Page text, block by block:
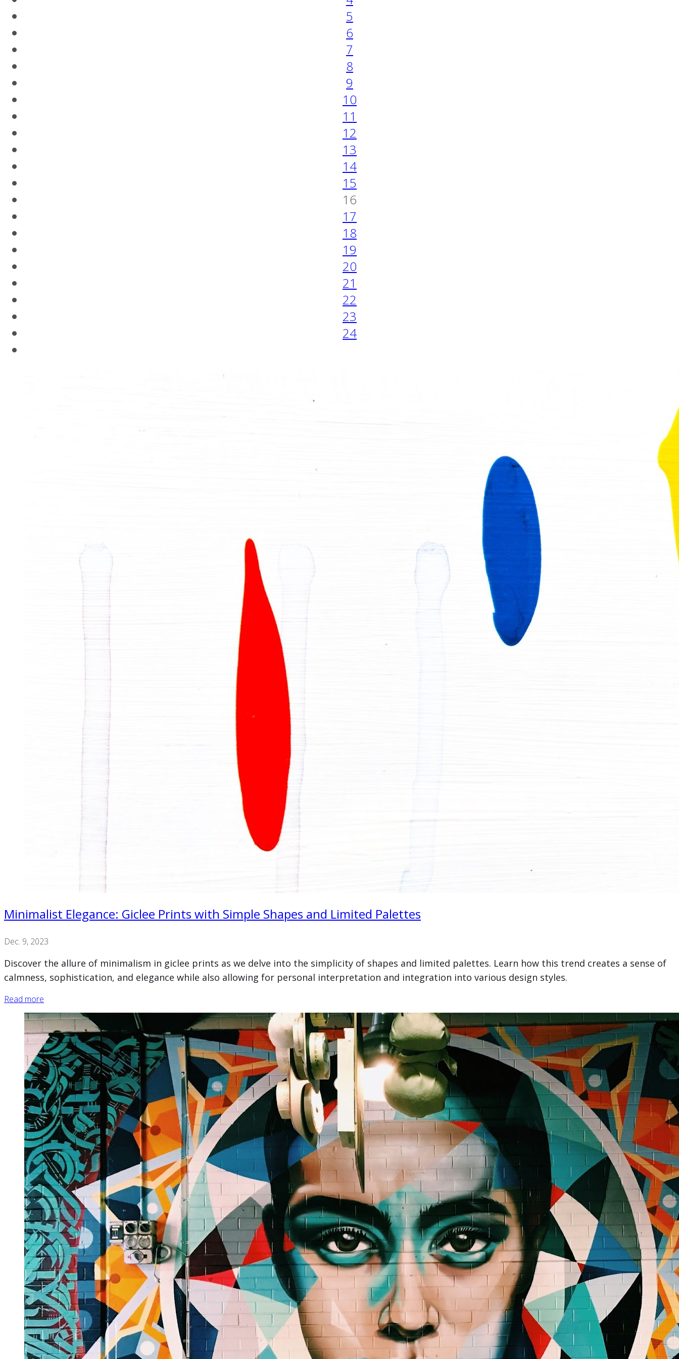
5
6
7
8
9
10
11
12
13
14
15
16
17
18
19
20
21
22
23
24
Minimalist Elegance: Giclee Prints with Simple Shapes and Limited Palettes
Dec. 9, 2023
Discover the allure of minimalism in giclee prints as we delve into the simplicity of shapes and limited palettes. Learn how this trend creates a sense of
calmness, sophistication, and elegance while also allowing for personal interpretation and integration into various design styles.
Read more